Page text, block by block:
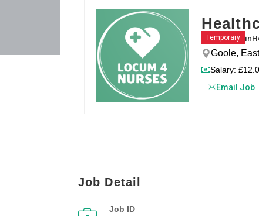
Temporary in
Goole,
Salary:
Email Job
Job Detail
Job ID